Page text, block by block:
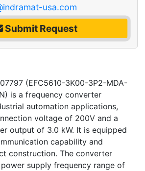
usa.com
Submit Request
(EFC5610-3K00-3P2-MDA-
is a frequency converter
automation applications,
voltage of 200V and a
output of 3.0 kW. It is equipped
capability and
construction. The converter
supply frequency range of